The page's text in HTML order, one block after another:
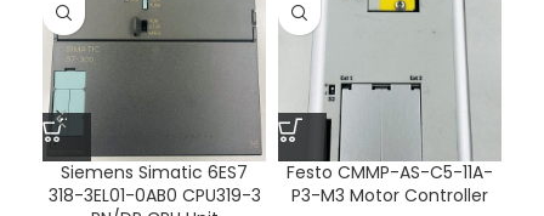
Siemens Simatic 6ES7
318-3EL01-0AB0 CPU319-3
Festo CMMP-AS-C5-11A-
P3-M3 Motor Controller